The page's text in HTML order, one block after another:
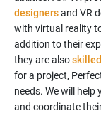
designersand VR
with virtual reality
addition to their
they are also
for a project,
needs. We will